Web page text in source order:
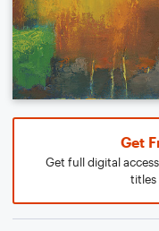
Get
Get full digital
titles